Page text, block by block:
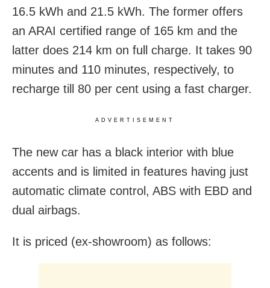
16.5 kWh and 21.5 kWh. The former offers
an ARAI certified range of 165 km and the
latter does 214 km on full charge. It takes 90
minutes and 110 minutes, respectively, to
recharge till 80 per cent using a fast charger.
ADVERTISEMENT
The new car has a black interior with blue
accents and is limited in features having just
automatic climate control, ABS with EBD and
dual airbags.
It is priced (ex-showroom) as follows: